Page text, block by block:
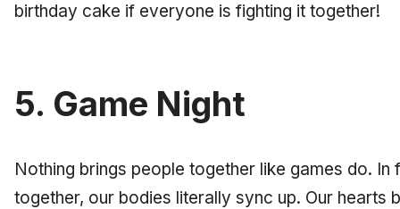
birthday cake if everyone is fighting it together!
5. Game Night
Nothing brings people together like games do.
together, our bodies literally sync up. Our hearts